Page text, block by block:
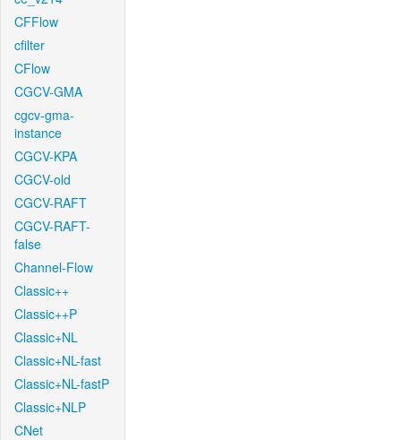
CFFlow
cfilter
CFlow
CGCV-GMA
cgcv-gma-
instance
CGCV-KPA
CGCV-old
CGCV-RAFT
CGCV-RAFT-
false
Channel-Flow
Classic++
Classic++P
Classic+NL
Classic+NL-fast
Classic+NL-fastP
Classic+NLP
CNet